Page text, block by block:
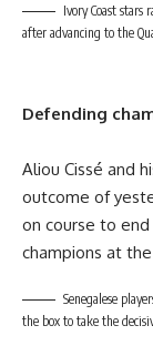
Ivory Coast
after advancing to the
Defending
Aliou Cissé and
outcome of
on course to
champions at
Senegalese
the box to take the